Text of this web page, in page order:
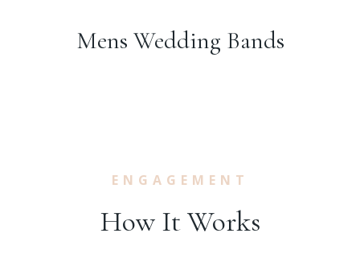
Mens Wedding Bands
ENGAGEMENT
How It Works